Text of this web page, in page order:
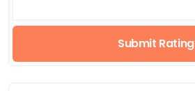
Submit Rating